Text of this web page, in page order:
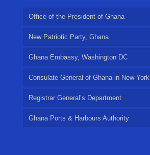
Office of the President of Ghana
New Patriotic Party, Ghana
Ghana Embassy, Washington DC
Consulate General of Ghana in New York
Registrar General’s Department
Ghana Ports & Harbours Authority